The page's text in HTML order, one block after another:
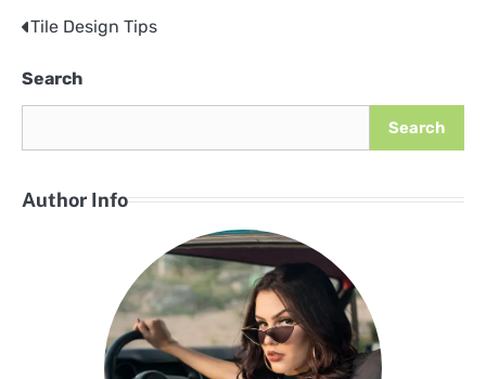
Post
navigation
Tile Design Tips
Search
Search
Author Info